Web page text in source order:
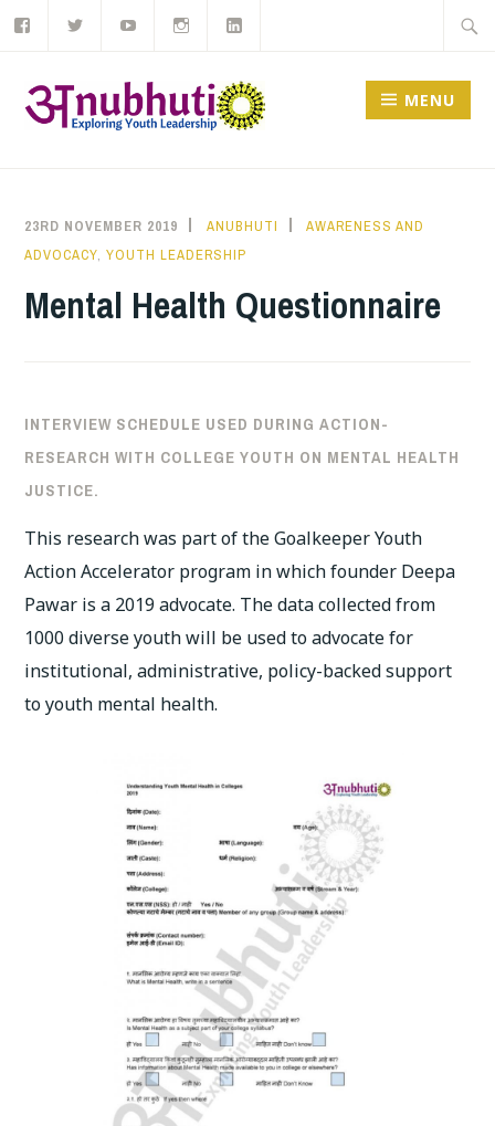
Skip
content
channel
MENU
23RD NOVEMBER 2019 ANUBHUTI
AWARENESS AND
ADVOCACY,YOUTH LEADERSHIP
Mental Health Questionnaire
INTERVIEW SCHEDULE USED DURING ACTION-
RESEARCH WITH COLLEGE YOUTH ON MENTAL HEALTH
JUSTICE.
This research was part of the Goalkeeper Youth
Action Accelerator program in which founder Deepa
Pawar is a 2019 advocate. The data collected from
1000 diverse youth will be used to advocate for
institutional, administrative, policy-backed support
to youth mental health.